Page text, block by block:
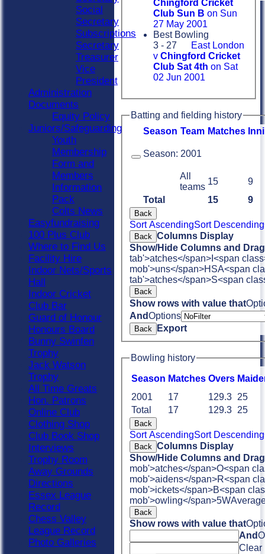
Chingford Cricket
Club Sun B on Sun
27 May 2001
Best Bowling
3 - 27
East London
v Chingford Cricket
Club Sat 4th on Sat
02 Jun 2001
Batting and fielding history
Season Team Matches
Total 15 9
Season: 2001
All
teams
15 9
Back
Sort AscendingSort Descending
Back Columns Display
Show/Hide Columns and
tab'>atches</span> I<span
mob'>uns</span>HSA<span
tab'>atches</span>S<span
Back
Show rows with value that
AndOptions
Back Export
Bowling history
Season Matches Overs M
Total 17 129.3 25
2001 17 129.3 25
Back
Sort AscendingSort Descending
Back Columns Display
Show/Hide Columns and
mob'>atches</span>O<span
mob'>aidens</span>R<span
mob'>ickets</span>B<span
mob'>owling</span>5W
Back
Show rows with value that
And
Clear
Social
Secretary
Subscriptions
Secretary
Treasurer
Vice
President
Administration
Documents
Equity Policy
Juniors/Safeguarding
Youth
Membership
Form and
Members
Information
Pack
Colts News
Easyfundraising
100 Plus Club
Where to Find Us
Facility Hire
Indoor Nets/Sports
Hall
Indoor Cricket
Club Bar
Guard of Honour
Honours Board
Bunny Swinfen
Trophy
Jack Watson
Trophy
All Time Greats
Hon. Patrons
Online Club
Clothing Shop
Club Book Shop
Interviews
Trophy Room
Away Grounds
Directions
Essex League
Record
Chess Valley
League Record
Photo Galleries